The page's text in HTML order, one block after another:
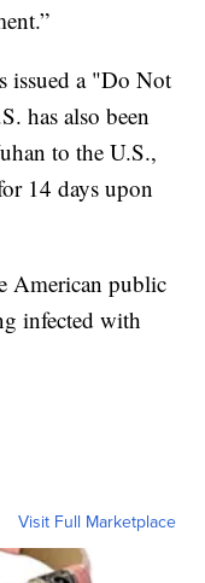
issued a "Do Not
has also been
to the U.S.,
14 days upon
American public
infected with
Visit Full Marketplace